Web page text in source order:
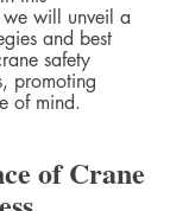
will unveil a
and best
safety
promoting
of mind.
of Crane